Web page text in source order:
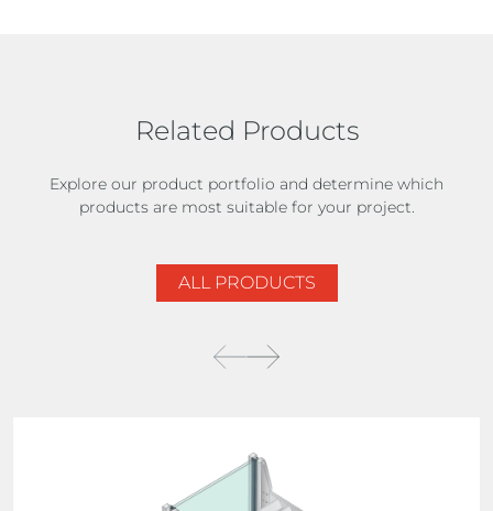
Related Products
Explore our product portfolio and determine which
products are most suitable for your project.
ALL PRODUCTS